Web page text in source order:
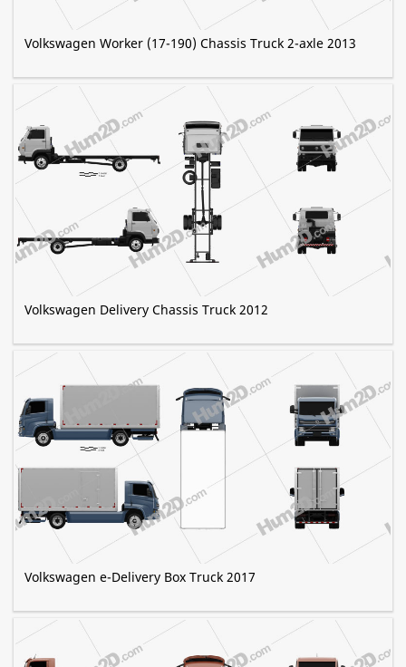
Volkswagen Worker (17-190) Chassis Truck 2-axle 2013
Volkswagen Delivery Chassis Truck 2012
Volkswagen e-Delivery Box Truck 2017